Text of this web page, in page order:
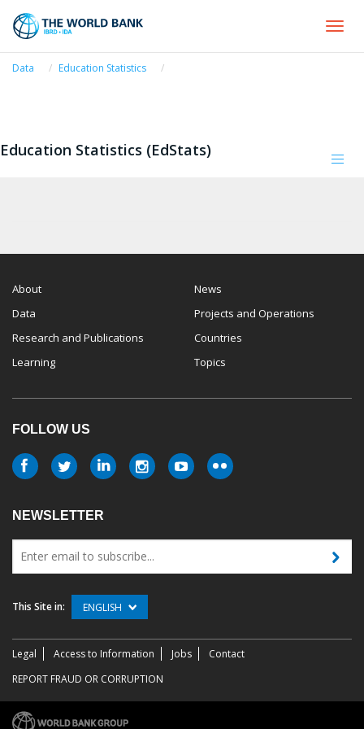
Data Education Statistics
Education Statistics (EdStats)
About
Data
Research and Publications
Learning
News
Projects and Operations
Countries
Topics
FOLLOW US
NEWSLETTER
This Site in: ENGLISH
Legal Access to Information Jobs
Contact
REPORT FRAUD OR CORRUPTION